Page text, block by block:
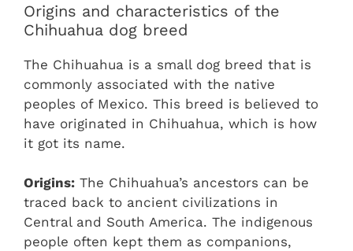
Origins and characteristics of the
Chihuahua dog breed
The Chihuahua is a small dog breed that is
commonly associated with the native
peoples of Mexico. This breed is believed to
have originated in Chihuahua, which is how
it got its name.
Origins: The Chihuahua’s ancestors can be
traced back to ancient civilizations in
Central and South America. The indigenous
people often kept them as companions,